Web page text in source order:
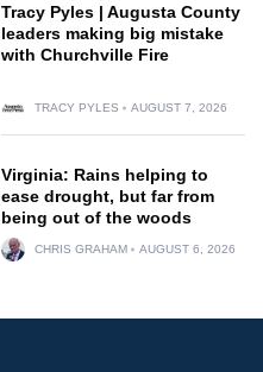
Tracy Pyles | Augusta County
leaders making big mistake
with Churchville Fire
TRACY PYLES AUGUST 7, 2026
Virginia: Rains helping to
ease drought, but far from
being out of the woods
CHRIS GRAHAM AUGUST 6, 2026